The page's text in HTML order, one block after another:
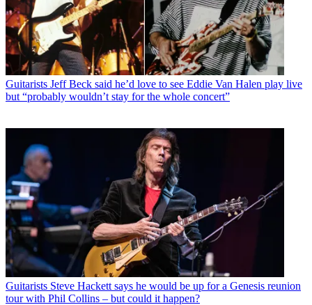
Guitarists Jeff Beck said he’d love to see Eddie Van Halen play live
but “probably wouldn’t stay for the whole concert”
Guitarists Steve Hackett says he would be up for a Genesis reunion
tour with Phil Collins – but could it happen?